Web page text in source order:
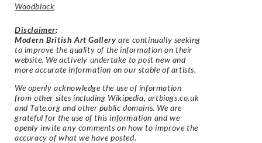
Woodblock
Disclaimer:
Modern British Art Gallery are continually seeking
to improve the quality of the information on their
website. We actively undertake to post new and
more accurate information on our stable of artists.
We openly acknowledge the use of information
from other sites including Wikipedia, artbiogs.co.uk
and Tate.org and other public domains. We are
grateful for the use of this information and we
openly invite any comments on how to improve the
accuracy of what we have posted.